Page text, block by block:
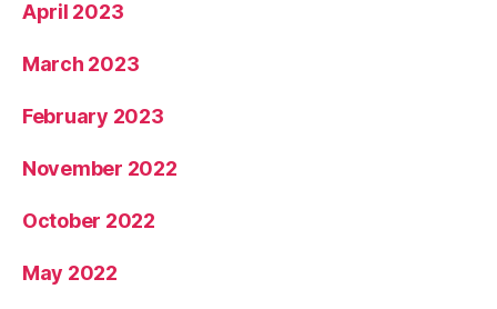
April 2023
March 2023
February 2023
November 2022
October 2022
May 2022